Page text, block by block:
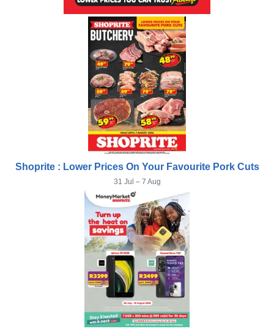
Shoprite : Lower Prices On Your Favourite Pork Cuts
31 Jul – 7 Aug